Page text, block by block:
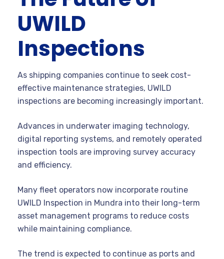
UWILD
Inspections
As shipping companies continue to seek cost-
effective maintenance strategies, UWILD
inspections are becoming increasingly important.
Advances in underwater imaging technology,
digital reporting systems, and remotely operated
inspection tools are improving survey accuracy
and efficiency.
Many fleet operators now incorporate routine
UWILD Inspection in Mundra into their long-term
asset management programs to reduce costs
while maintaining compliance.
The trend is expected to continue as ports and